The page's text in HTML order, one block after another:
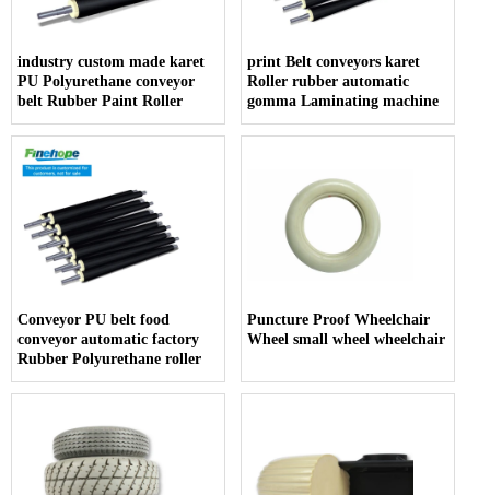
industry custom made karet
PU Polyurethane conveyor
belt Rubber Paint Roller
print Belt conveyors karet
Roller rubber automatic
gomma Laminating machine
Conveyor PU belt food
conveyor automatic factory
Rubber Polyurethane roller
Puncture Proof Wheelchair
Wheel small wheel wheelchair